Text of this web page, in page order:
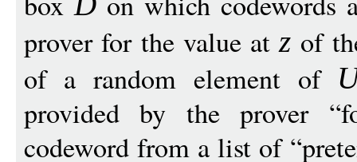
prover for the value atz of
of a random element of
provided by the prover
codeword from a list of